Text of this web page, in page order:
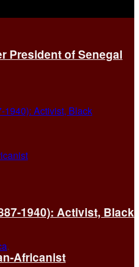
President of Senegal
1940): Activist, Black
Africanist
.